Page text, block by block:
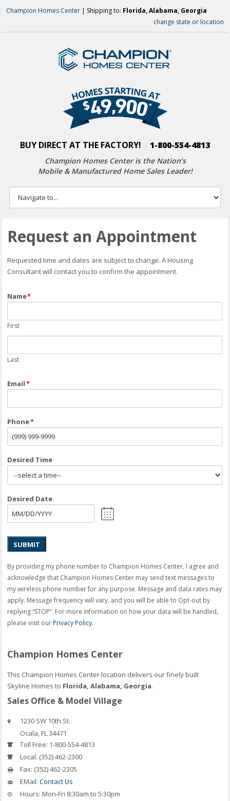
Champion Homes Center | Shipping to: Florida, Alabama, Georgia
change state or location
BUY DIRECT AT THE FACTORY! 1-800-554-4813
Champion Homes Center is the Nation’s
Mobile & Manufactured Home Sales Leader!
Request an Appointment
Requested time and dates are subject to change. A Housing
Consultant will contact you to confirm the appointment.
Name*
First
Last
Email*
Phone*
Desired Time
Desired Date
SUBMIT
By providing my phone number to Champion Homes Center, I agree and
acknowledge that Champion Homes Center may send text messages to
my wireless phone number for any purpose. Message and data rates may
apply. Message frequency will vary, and you will be able to Opt-out by
replying “STOP”. For more information on how your data will be handled,
please visit ourPrivacy Policy.
Champion Homes Center
This Champion Homes Center location delivers our finely built
Skyline Homes to Florida, Alabama, Georgia.
Sales Office & Model Village
1230 SW 10th St.
Ocala,FL34471
Toll Free: 1-800-554-4813
Local: (352) 462-2300
Fax: (352) 462-2305
EMail: Contact Us
Hours: Mon-Fri 8:30am to 5:30pm